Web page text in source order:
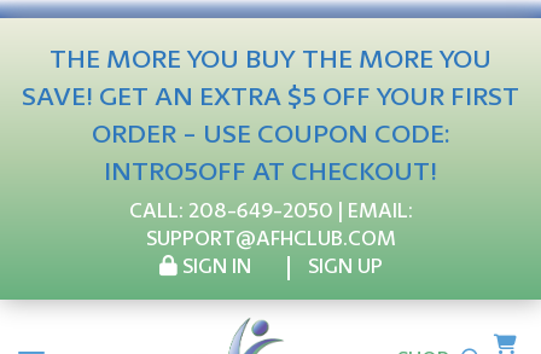
THE MORE YOU BUY THE MORE YOU
SAVE! GET AN EXTRA $5 OFF YOUR FIRST
ORDER - USE COUPON CODE:
INTRO5OFF AT CHECKOUT!
CALL: 208-649-2050 | EMAIL:
SUPPORT@AFHCLUB.COM
SIGN IN
SIGN UP